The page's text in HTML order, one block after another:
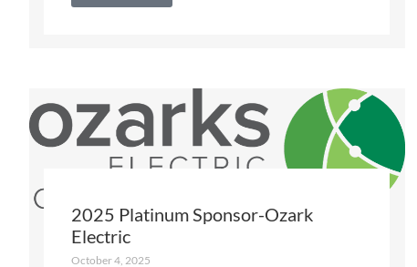
2025 Platinum Sponsor-Ozark
Electric
October 4, 2025